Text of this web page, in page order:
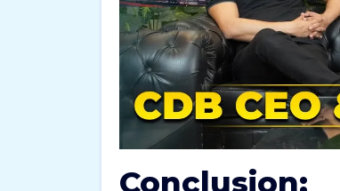
Conclusion: